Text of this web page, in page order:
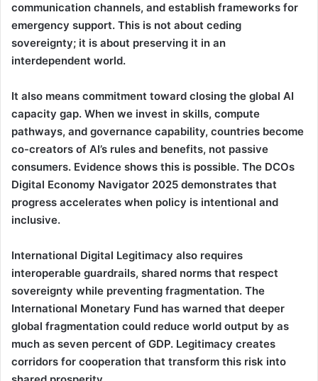
communication channels, and establish frameworks for
emergency support. This is not about ceding
sovereignty; it is about preserving it in an
interdependent world.
It also means commitment toward closing the global AI
capacity gap. When we invest in skills, compute
pathways, and governance capability, countries become
co-creators of AI’s rules and benefits, not passive
consumers. Evidence shows this is possible. The DCOs
Digital Economy Navigator 2025 demonstrates that
progress accelerates when policy is intentional and
inclusive.
International Digital Legitimacy also requires
interoperable guardrails, shared norms that respect
sovereignty while preventing fragmentation. The
International Monetary Fund has warned that deeper
global fragmentation could reduce world output by as
much as seven percent of GDP. Legitimacy creates
corridors for cooperation that transform this risk into